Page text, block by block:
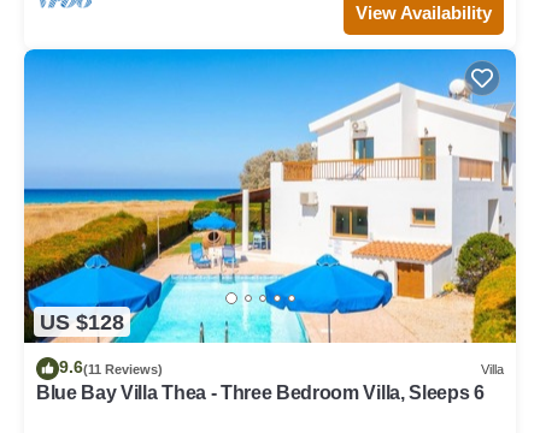
View Availability
US $128
9.6(11 Reviews) Villa
Blue Bay Villa Thea - Three Bedroom Villa, Sleeps 6